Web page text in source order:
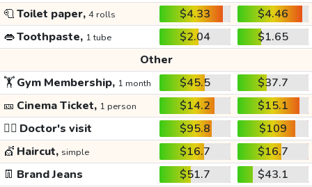
🧻Toilet paper, 4 rolls $4.33
$4.46
👄Toothpaste, 1 tube $2.04
$1.65
Other
🏋️Gym Membership, 1 month $45.5
$37.7
🎫 Cinema Ticket, 1 person $14.2
$15.1
👩‍⚕️ Doctor's visit $95.8
$109
💇 Haircut, simple $16.7
$16.7
👖 Brand Jeans $51.7
$43.1